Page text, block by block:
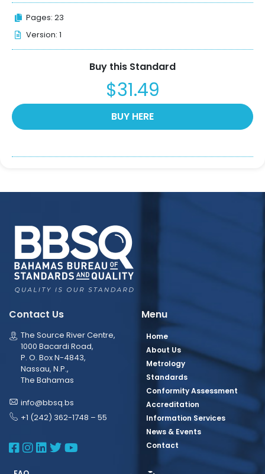
Pages: 23
Version: 1
Buy this Standard
$31.49
BUY HERE
Contact Us
The Source River Centre,
1000 Bacardi Road,
P. O. Box N-4843,
Nassau, N.P.,
The Bahamas
info@bbsq.bs
+1 (242) 362-1748 – 55
BBSQ Facebook Page
BBSQ Instagram Page
BBSQ Linkedin Page
BBSQ Twitter Page
BBSQ Youtube Page
Menu
Home
About Us
Metrology
Standards
Conformity Assessment
Accreditation
Information Services
News & Events
Contact